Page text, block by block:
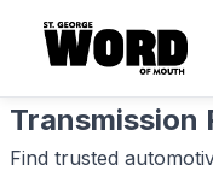
Transmission
Find trusted